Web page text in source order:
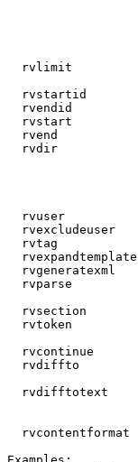
rvlimit
rvstartid
rvendid
rvstart
rvend
rvdir
rvuser
rvexcludeuser
rvtag
rvgeneratexml
rvparse
rvsection
rvtoken
rvcontinue
rvdiffto
rvdifftotext
rvcontentformat